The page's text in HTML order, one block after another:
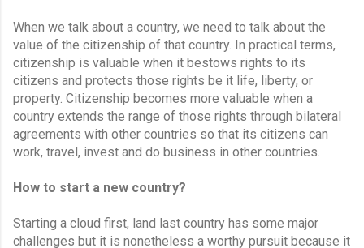
When we talk about a country, we need to talk about the
value of the citizenship of that country. In practical terms,
citizenship is valuable when it bestows rights to its
citizens and protects those rights be it life, liberty, or
property. Citizenship becomes more valuable when a
country extends the range of those rights through bilateral
agreements with other countries so that its citizens can
work, travel, invest and do business in other countries.
How to start a new country?
Starting a cloud first, land last country has some major
challenges but it is nonetheless a worthy pursuit because it